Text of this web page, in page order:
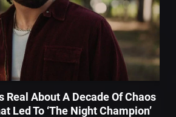
Real About A Decade Of Chaos
Led To ‘The Night Champion’